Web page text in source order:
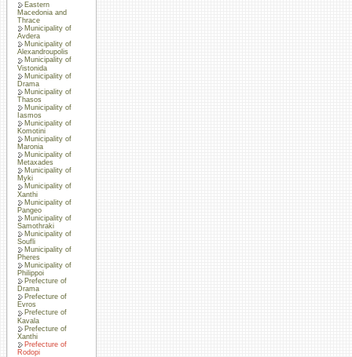
Eastern
Macedonia and
Thrace
Municipality of
Avdera
Municipality of
Alexandroupolis
Municipality of
Vistonida
Municipality of
Drama
Municipality of
Thasos
Municipality of
Iasmos
Municipality of
Komotini
Municipality of
Maronia
Municipality of
Metaxades
Municipality of
Myki
Municipality of
Xanthi
Municipality of
Pangeo
Municipality of
Samothraki
Municipality of
Soufli
Municipality of
Pheres
Municipality of
Philippoi
Prefecture of
Drama
Prefecture of
Evros
Prefecture of
Kavala
Prefecture of
Xanthi
Prefecture of
Rodopi